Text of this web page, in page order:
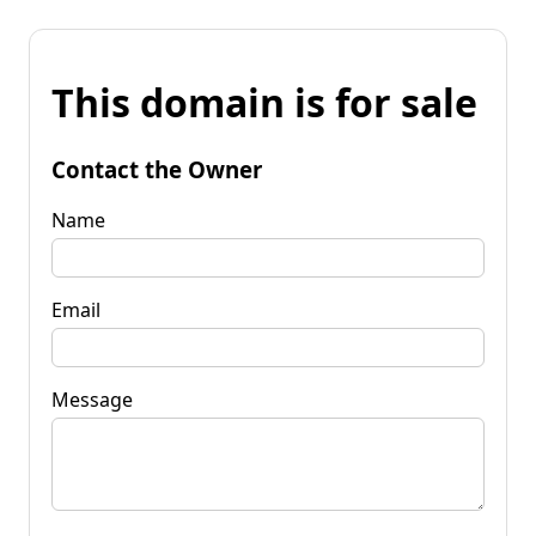
This domain is for sale
Contact the Owner
Name
Email
Message